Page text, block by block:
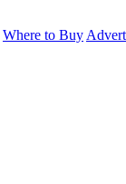
Where to Buy